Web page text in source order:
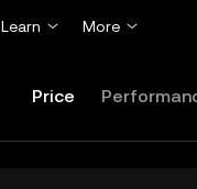
Learn More
Price